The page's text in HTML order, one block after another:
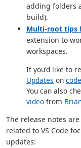
adding folders
build).
Multi-root tips
extension to
workspaces.
If you'd like to
Updates on
You can also
video from
The release notes
related to VS Code
updates: